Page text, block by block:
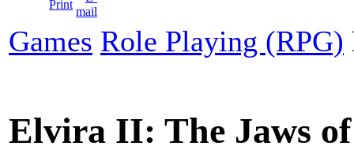
Games Role Playing (RPG)
Elvira II: The Jaws